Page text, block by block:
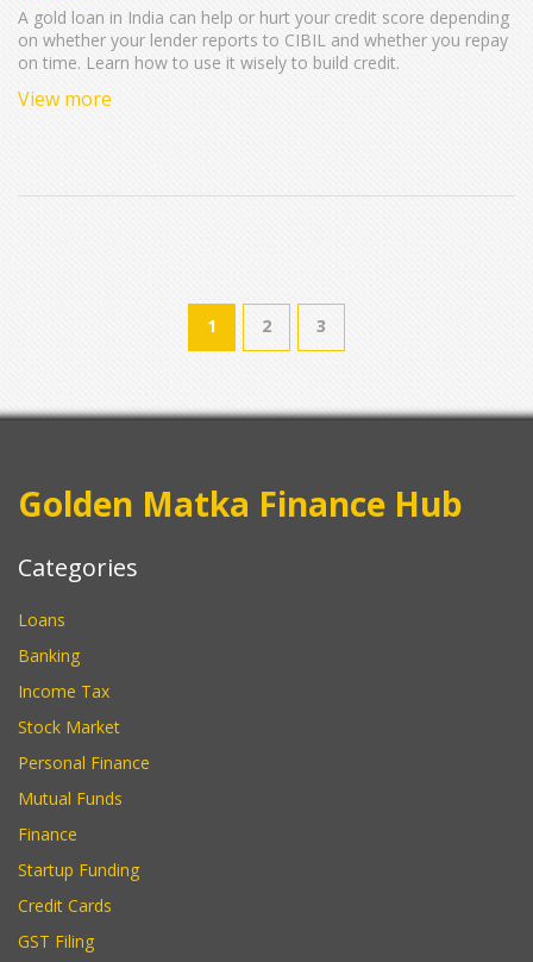
A gold loan in India can help or hurt your credit score depending
on whether your lender reports to CIBIL and whether you repay
on time. Learn how to use it wisely to build credit.
View more
1 2 3
Golden Matka Finance Hub
Categories
Loans
Banking
Income Tax
Stock Market
Personal Finance
Mutual Funds
Finance
Startup Funding
Credit Cards
GST Filing